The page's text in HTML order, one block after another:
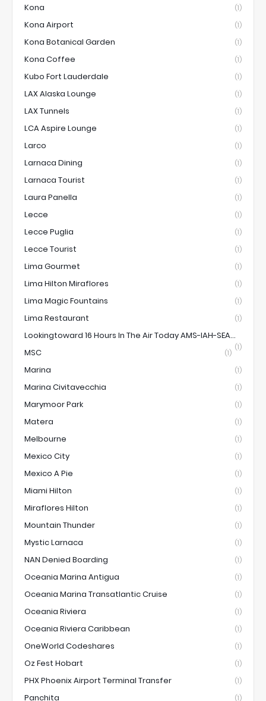
Kona (1)
Kona Airport (1)
Kona Botanical Garden (1)
Kona Coffee (1)
Kubo Fort Lauderdale (1)
LAX Alaska Lounge (1)
LAX Tunnels (1)
LCA Aspire Lounge (1)
Larco (1)
Larnaca Dining (1)
Larnaca Tourist (1)
Laura Panella (1)
Lecce (1)
Lecce Puglia (1)
Lecce Tourist (1)
Lima Gourmet (1)
Lima Hilton Miraflores (1)
Lima Magic Fountains (1)
Lima Restaurant (1)
Lookingtoward 16 Hours In The Air Today AMS-IAH-SEA...
(1)
MSC (1)
Marina (1)
Marina Civitavecchia (1)
Marymoor Park (1)
Matera (1)
Melbourne (1)
Mexico City (1)
Mexico A Pie (1)
Miami Hilton (1)
Miraflores Hilton (1)
Mountain Thunder (1)
Mystic Larnaca (1)
NAN Denied Boarding (1)
Oceania Marina Antigua (1)
Oceania Marina Transatlantic Cruise (1)
Oceania Riviera (1)
Oceania Riviera Caribbean (1)
OneWorld Codeshares (1)
Oz Fest Hobart (1)
PHX Phoenix Airport Terminal Transfer (1)
Panchita (1)